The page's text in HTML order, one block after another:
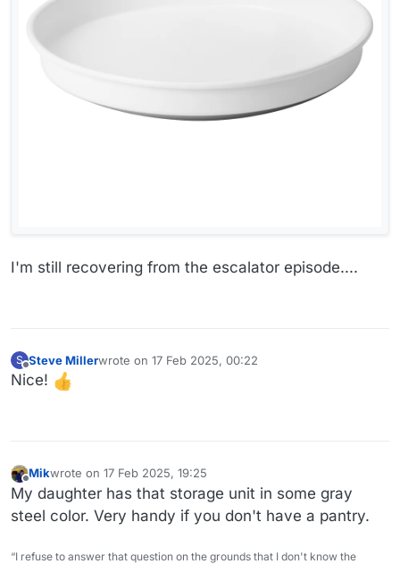
I'm still recovering from the escalator episode....
S
Offline
Steve Millerwrote on 17 Feb 2025, 00:22
last edited by
Nice!
Offline
Mikwrote on 17 Feb 2025, 19:25
last edited by
My daughter has that storage unit in some gray
steel color. Very handy if you don't have a pantry.
“I refuse to answer that question on the grounds that I don't know the